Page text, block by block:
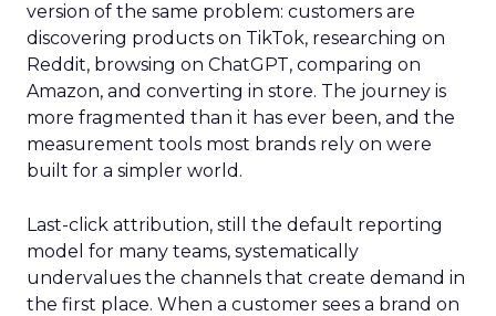
version of the same problem: customers are
discovering products on TikTok, researching on
Reddit, browsing on ChatGPT, comparing on
Amazon, and converting in store. The journey is
more fragmented than it has ever been, and the
measurement tools most brands rely on were
built for a simpler world.
Last-click attribution, still the default reporting
model for many teams, systematically
undervalues the channels that create demand in
the first place. When a customer sees a brand on